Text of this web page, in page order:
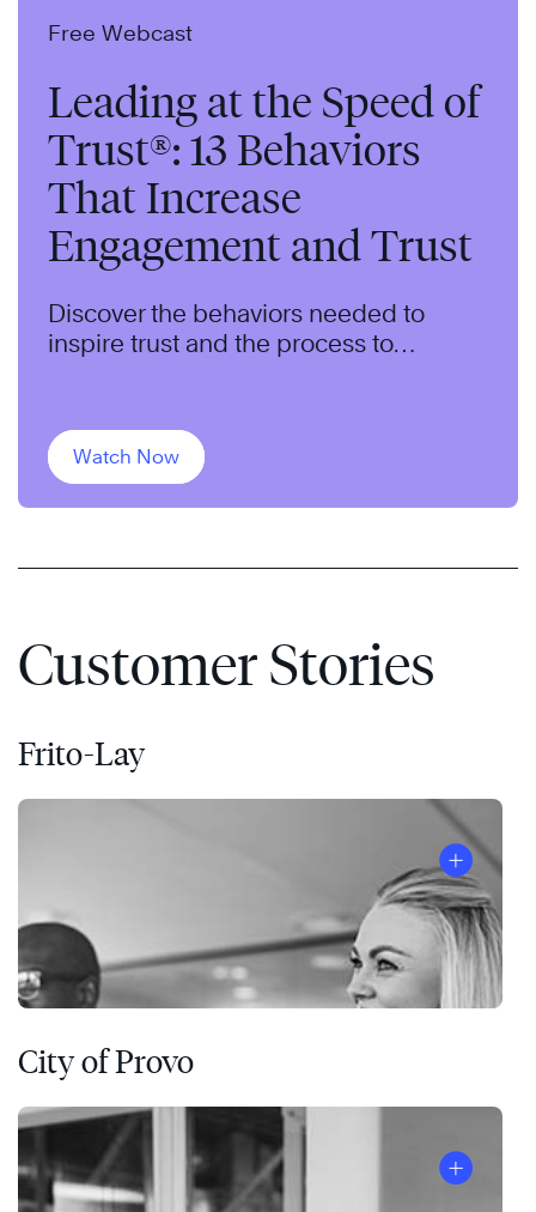
Free Webcast
Leading at the Speed of
Trust®: 13 Behaviors
That Increase
Engagement and Trust
Discover the behaviors needed to
inspire trust and the process to
Watch Now
Customer Stories
Frito-Lay
City of Provo